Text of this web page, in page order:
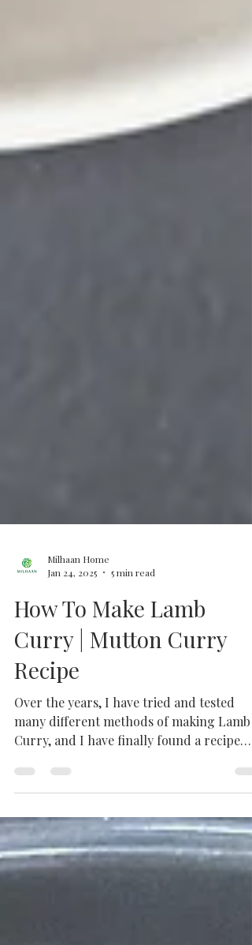
Milhaan Home
Jan 24, 2025
How To Make Lamb
Curry | Mutton Curry
Recipe
Curry, and I have finally found a recipe
that works